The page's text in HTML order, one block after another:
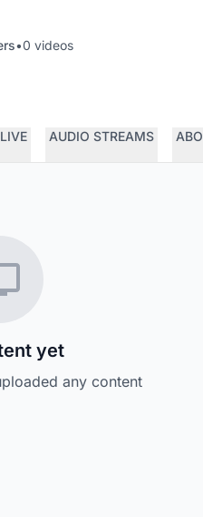
•0 videos
LIVE AUDIO STREAMS
yet
any content